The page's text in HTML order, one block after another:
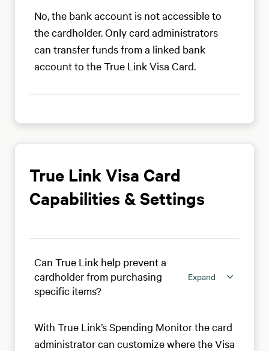
No, the bank account is not accessible to
the cardholder. Only card administrators
can transfer funds from a linked bank
account to the True Link Visa Card.
True Link Visa Card
Capabilities & Settings
Can True Link help prevent a
cardholder from purchasing
specific items?
Expand
With True Link’s Spending Monitor the card
administrator can customize where the Visa